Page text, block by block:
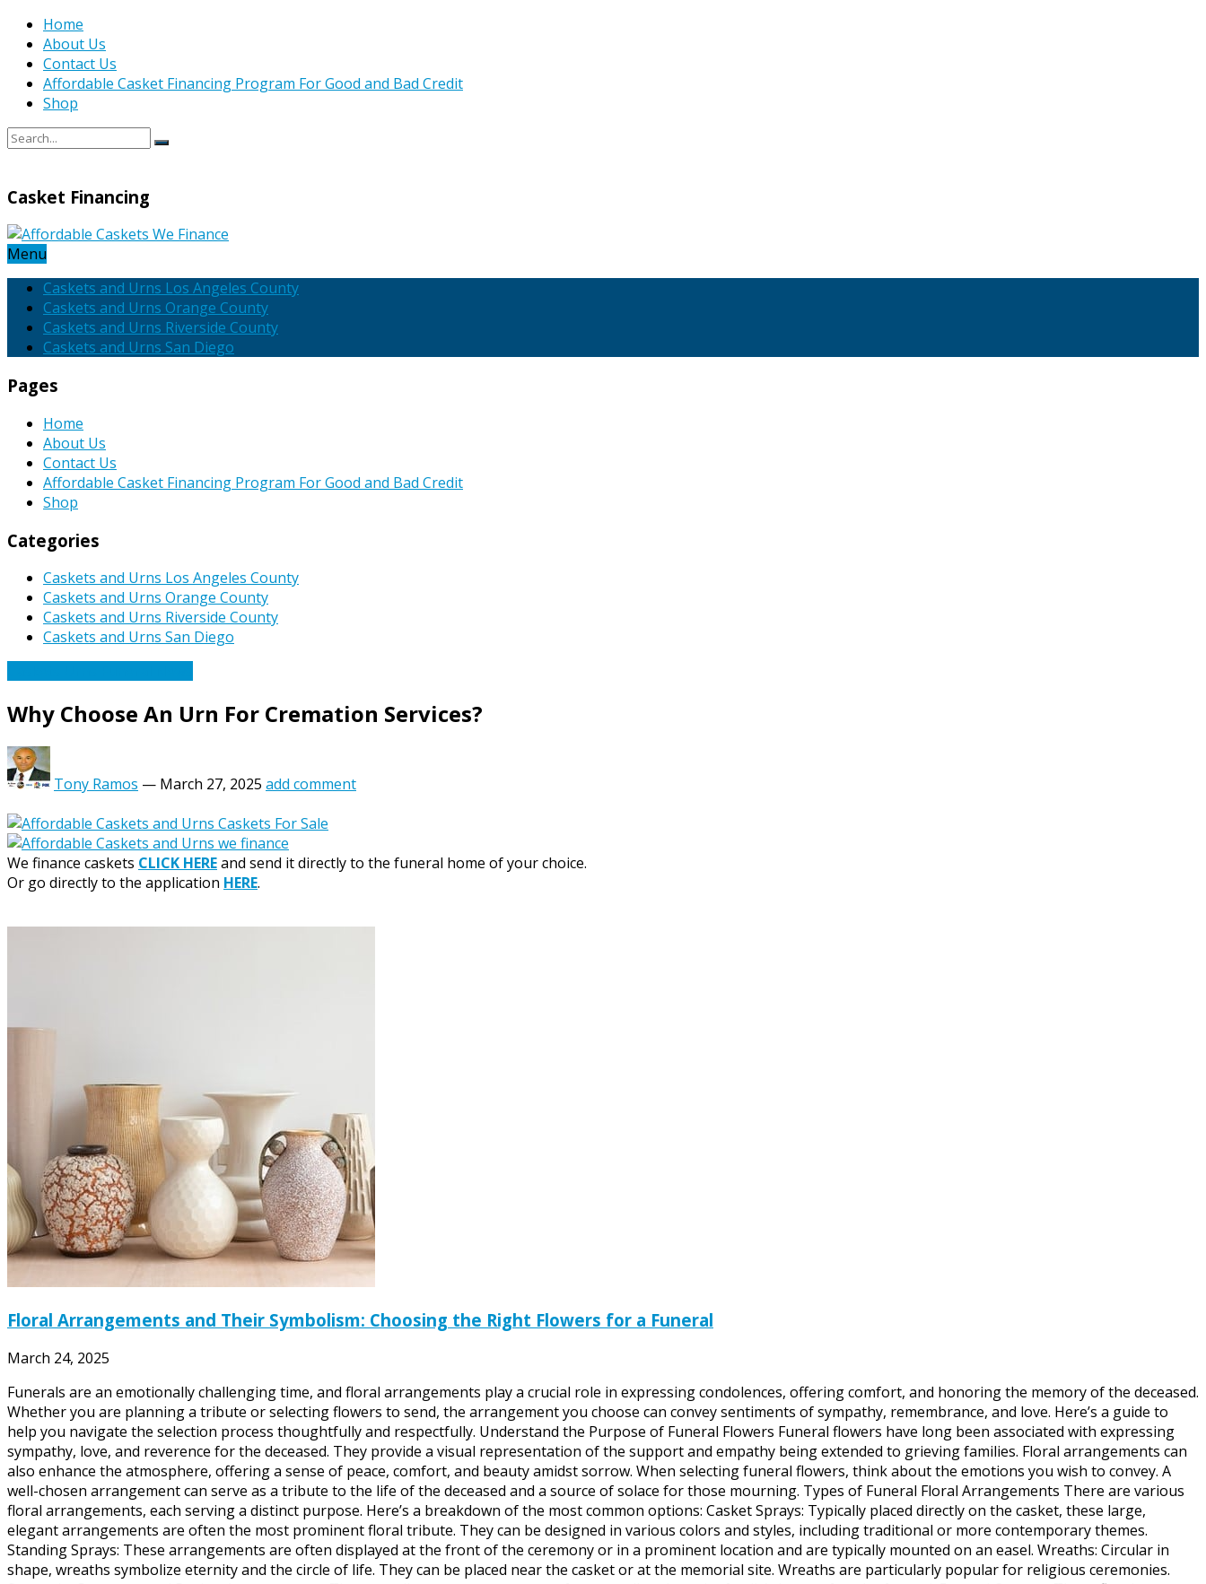
Home
About Us
Contact Us
Affordable Casket Financing Program For Good and Bad Credit
Shop
Casket Financing
Menu
Caskets and Urns Los Angeles County
Caskets and Urns Orange County
Caskets and Urns Riverside County
Caskets and Urns San Diego
Pages
Home
About Us
Contact Us
Affordable Casket Financing Program For Good and Bad Credit
Shop
Categories
Caskets and Urns Los Angeles County
Caskets and Urns Orange County
Caskets and Urns Riverside County
Caskets and Urns San Diego
Why Choose An Urn For Cremation Services?
Tony Ramos — March 27, 2025 add comment
We finance caskets CLICK HEREand send it directly to the funeral home of your choice.
Or go directly to the application HERE.
Floral Arrangements and Their Symbolism: Choosing the Right Flowers for a Funeral
March 24, 2025
Funerals are an emotionally challenging time, and floral arrangements play a crucial role in expressing condolences, offering comfort, and honoring the memory of the deceased.
Whether you are planning a tribute or selecting flowers to send, the arrangement you choose can convey sentiments of sympathy, remembrance, and love. Here’s a guide to
help you navigate the selection process thoughtfully and respectfully. Understand the Purpose of Funeral Flowers Funeral flowers have long been associated with expressing
sympathy, love, and reverence for the deceased. They provide a visual representation of the support and empathy being extended to grieving families. Floral arrangements can
also enhance the atmosphere, offering a sense of peace, comfort, and beauty amidst sorrow. When selecting funeral flowers, think about the emotions you wish to convey. A
well-chosen arrangement can serve as a tribute to the life of the deceased and a source of solace for those mourning. Types of Funeral Floral Arrangements There are various
floral arrangements, each serving a distinct purpose. Here’s a breakdown of the most common options: Casket Sprays: Typically placed directly on the casket, these large,
elegant arrangements are often the most prominent floral tribute. They can be designed in various colors and styles, including traditional or more contemporary themes.
Standing Sprays: These arrangements are often displayed at the front of the ceremony or in a prominent location and are typically mounted on an easel. Wreaths: Circular in
shape, wreaths symbolize eternity and the circle of life. They can be placed near the casket or at the memorial site. Wreaths are particularly popular for religious ceremonies.